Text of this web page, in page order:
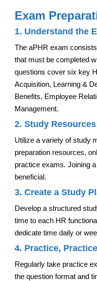
Exam
1. Understand the
The aPHR exam
that must be completed
questions cover six key
Acquisition, Learning &
Benefits, Employee
Management.
2. Study
Utilize a variety of study
preparation resources,
practice exams. Joining
beneficial.
3. Create a Study
Develop a structured
time to each HR
dedicate time daily or
4. Practice,
Regularly take practice
the question format and